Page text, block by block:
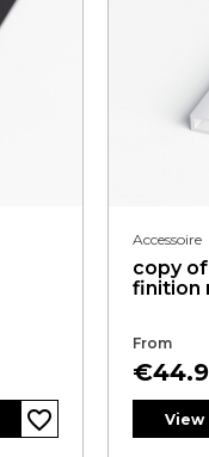
favorite_border
Accessoire
copy
finition
From
Price